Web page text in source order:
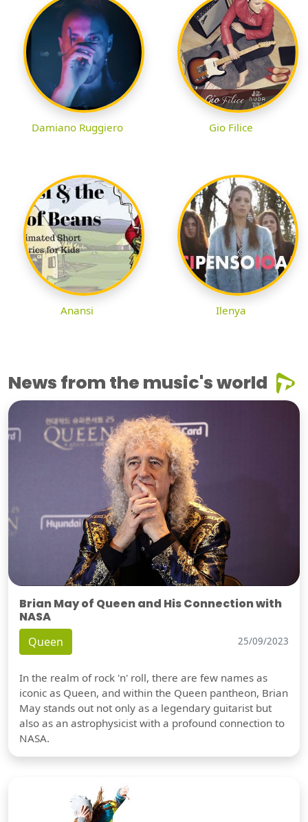
Damiano Ruggiero Gio Filice
Anansi Ilenya
News from the music's world
Brian May of Queen and His Connection with
NASA
Queen 25/09/2023
In the realm of rock 'n' roll, there are few names as
iconic as Queen, and within the Queen pantheon, Brian
May stands out not only as a legendary guitarist but
also as an astrophysicist with a profound connection to
NASA.